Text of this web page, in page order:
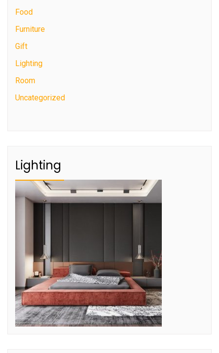
Food
Furniture
Gift
Lighting
Room
Uncategorized
Lighting